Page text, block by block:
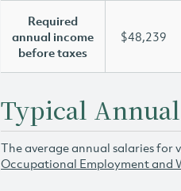
Required
annual income
before taxes
$48,239
Typical
The average annual salaries for
Occupational Employment and